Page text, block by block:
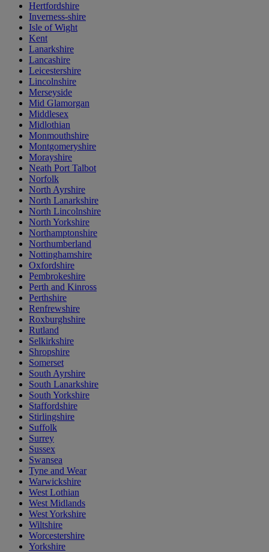
Hertfordshire
Inverness-shire
Isle of Wight
Kent
Lanarkshire
Lancashire
Leicestershire
Lincolnshire
Merseyside
Mid Glamorgan
Middlesex
Midlothian
Monmouthshire
Montgomeryshire
Morayshire
Neath Port Talbot
Norfolk
North Ayrshire
North Lanarkshire
North Lincolnshire
North Yorkshire
Northamptonshire
Northumberland
Nottinghamshire
Oxfordshire
Pembrokeshire
Perth and Kinross
Perthshire
Renfrewshire
Roxburghshire
Rutland
Selkirkshire
Shropshire
Somerset
South Ayrshire
South Lanarkshire
South Yorkshire
Staffordshire
Stirlingshire
Suffolk
Surrey
Sussex
Swansea
Tyne and Wear
Warwickshire
West Lothian
West Midlands
West Yorkshire
Wiltshire
Worcestershire
Yorkshire